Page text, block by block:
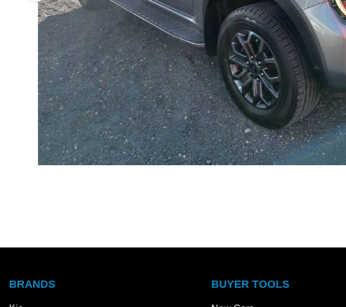
BRANDS BUYER TOOLS